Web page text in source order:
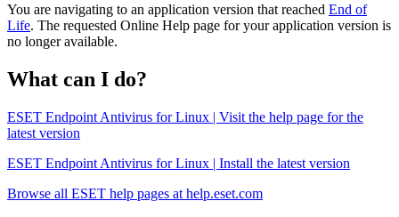
You are navigating to an application version that reached End of
Life. The requested Online Help page for your application version is
no longer available.
What can I do?
ESET Endpoint Antivirus for Linux | Visit the help page for the
latest version
ESET Endpoint Antivirus for Linux | Install the latest version
Browse all ESET help pages at help.eset.com